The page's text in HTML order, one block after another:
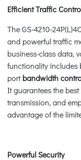
Efficient Traffic
The GS-4210-
and powerful traffic
business-class data,
functionality
portbandwidth
It guarantees the
transmission, and
advantage of the
Powerful Security